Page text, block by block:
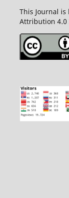
This Journal
Attribution